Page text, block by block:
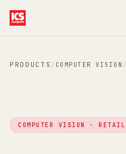
PRODUCTS / COMPUTER VISION /
COMPUTER VISION · RETAIL